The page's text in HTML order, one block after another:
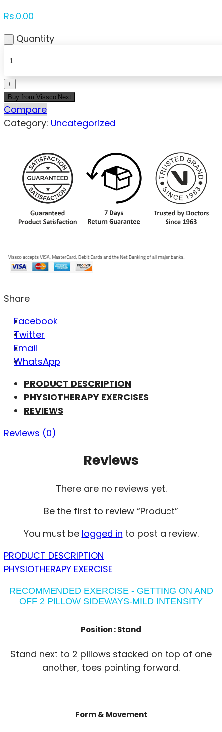
Rs.0.00
Quantity
Buy from Vissco Next
Compare
Category: Uncategorized
Share
Facebook
Twitter
Email
WhatsApp
PRODUCT DESCRIPTION
PHYSIOTHERAPY EXERCISES
REVIEWS
Reviews (0)
Reviews
There are no reviews yet.
Be the first to review “Product”
You must be logged in to post a review.
PRODUCT DESCRIPTION
PHYSIOTHERAPY EXERCISE
RECOMMENDED EXERCISE - GETTING ON AND
OFF 2 PILLOW SIDEWAYS-MILD INTENSITY
Position :Stand
Stand next to 2 pillows stacked on top of one
another, toes pointing forward.
Form & Movement